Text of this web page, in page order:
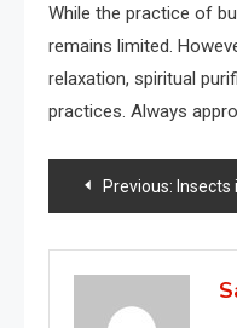
While the practice of
remains limited.
relaxation, spiritual
practices. Always
Post
navigation
Previous: Insects in the